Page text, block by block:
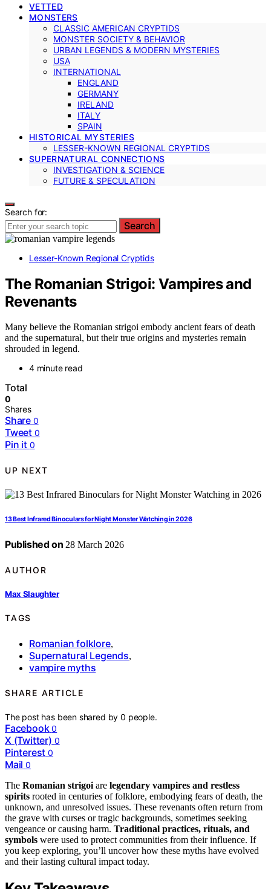
VETTED
MONSTERS
CLASSIC AMERICAN CRYPTIDS
MONSTER SOCIETY & BEHAVIOR
URBAN LEGENDS & MODERN MYSTERIES
USA
INTERNATIONAL
ENGLAND
GERMANY
IRELAND
ITALY
SPAIN
HISTORICAL MYSTERIES
LESSER-KNOWN REGIONAL CRYPTIDS
SUPERNATURAL CONNECTIONS
INVESTIGATION & SCIENCE
FUTURE & SPECULATION
Search for:
Search
Lesser-Known Regional Cryptids
The Romanian Strigoi: Vampires and
Revenants
Many believe the Romanian strigoi embody ancient fears of death
and the supernatural, but their true origins and mysteries remain
shrouded in legend.
4 minute read
Total
0
Shares
Share 0
Tweet 0
Pin it 0
UP NEXT
13 Best Infrared Binoculars for Night Monster Watching in 2026
Published on 28 March 2026
AUTHOR
Max Slaughter
TAGS
Romanian folklore,
Supernatural Legends,
vampire myths
SHARE ARTICLE
The post has been shared by0 people.
Facebook 0
X (Twitter) 0
Pinterest 0
Mail 0
The Romanian strigoi are legendary vampires and restless
spirits rooted in centuries of folklore, embodying fears of death, the
unknown, and unresolved issues. These revenants often return from
the grave with curses or tragic backgrounds, sometimes seeking
vengeance or causing harm. Traditional practices, rituals, and
symbols were used to protect communities from their influence. If
you keep exploring, you’ll uncover how these myths have evolved
and their lasting cultural impact today.